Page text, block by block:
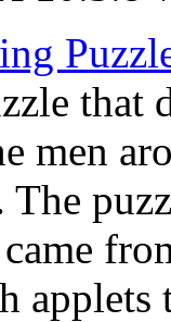
that
men
The